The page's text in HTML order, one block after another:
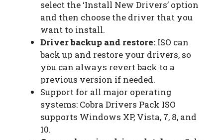
select the ‘Install New Drivers’ option
and then choose the driver that you
want to install.
Driver backup and restore: ISO can
back up and restore your drivers, so
you can always revert back to a
previous version if needed.
Support for all major operating
systems: Cobra Drivers Pack ISO
supports Windows XP, Vista, 7, 8, and
10.